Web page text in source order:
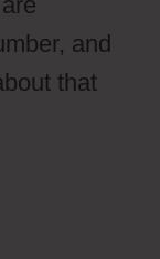
and
that